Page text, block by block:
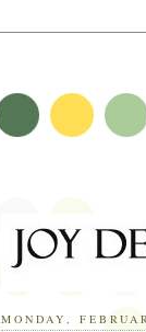
MONDAY,